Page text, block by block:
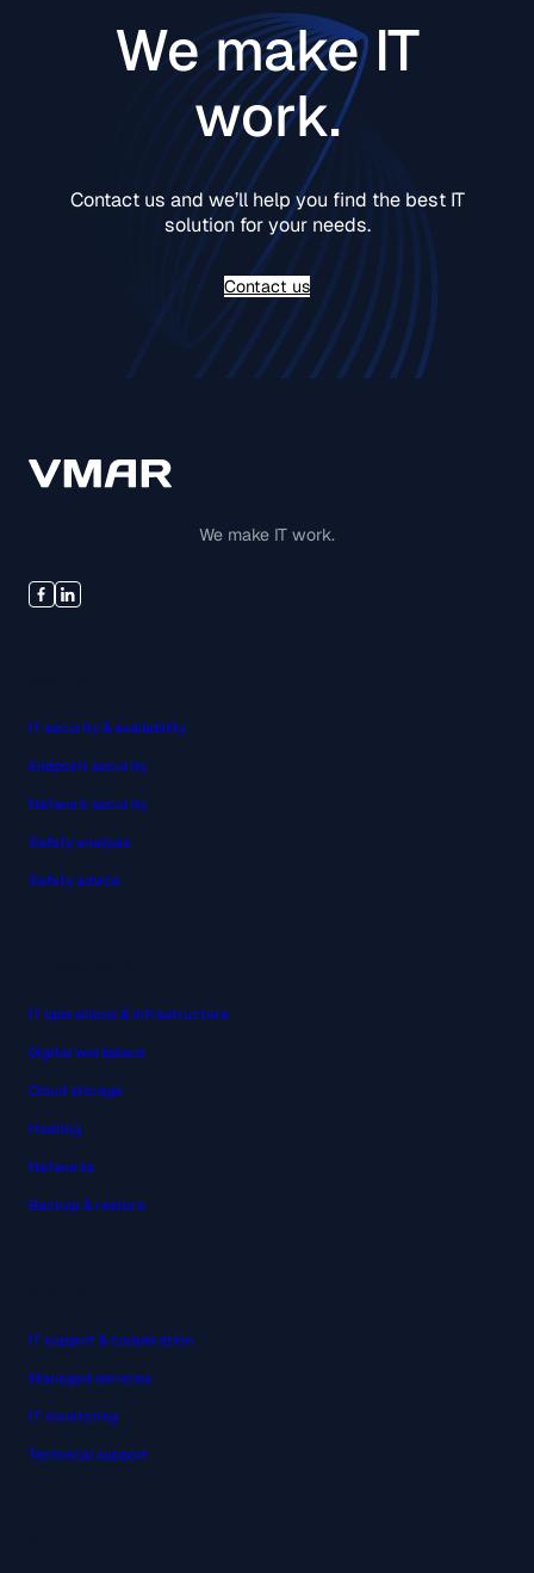
We make IT
work.
Contact us and we’ll help you find the best IT
solution for your needs.
Contact us
We make IT work.
IT security & availability
Endpoint security
Network security
Safety analysis
Safety advice
IT operations & infrastructure
Digital workplace
Cloud storage
Hosting
Networks
Backup & restore
IT support & cooperation
Managed services
IT monitoring
Technical support